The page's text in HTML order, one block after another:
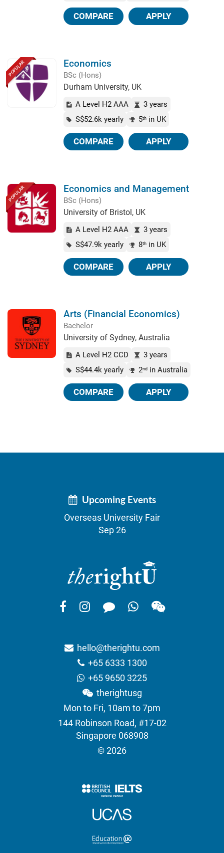
COMPARE APPLY
POPULAR Economics
BSc (Hons)
Durham University, UK
A Level H2 AAA
3 years
S$52.6k yearly
5th in UK
COMPARE APPLY
POPULAR Economics and Management
BSc (Hons)
University of Bristol, UK
A Level H2 AAA
3 years
S$47.9k yearly
8th in UK
COMPARE APPLY
Arts (Financial Economics)
Bachelor
University of Sydney, Australia
A Level H2 CCD
3 years
S$44.4k yearly
2nd in Australia
COMPARE APPLY
Upcoming Events
Overseas University Fair
Sep 26
hello@therightu.com
+65 6333 1300
+65 9650 3225
therightusg
Mon to Fri, 10am to 7pm
144 Robinson Road, #17-02
Singapore 068908
© 2026